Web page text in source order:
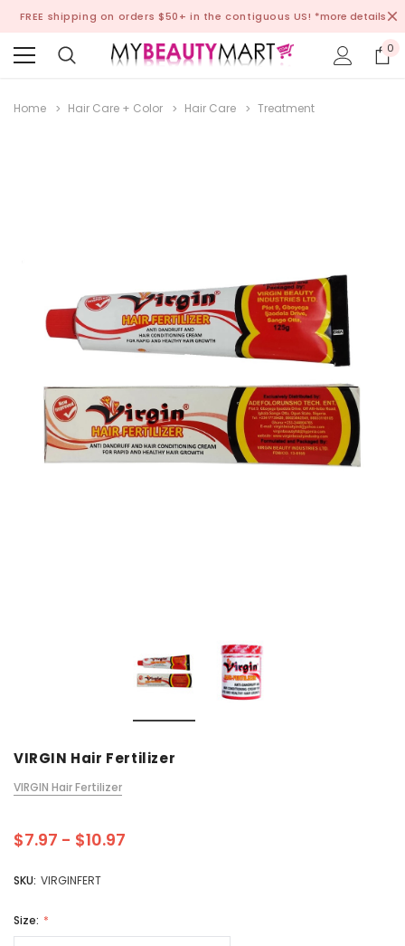
FREE shipping on orders $50+ in the contiguous US! *more details
0
Home Hair Care + Color Hair Care Treatment
VIRGIN Hair Fertilizer
VIRGIN Hair Fertilizer
$7.97 - $10.97
SKU: VIRGINFERT
Size: